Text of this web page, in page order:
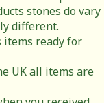
stones do vary
different.
items ready for
UK all items are